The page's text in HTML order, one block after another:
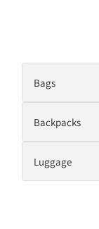
Bags
Backpacks
Luggage